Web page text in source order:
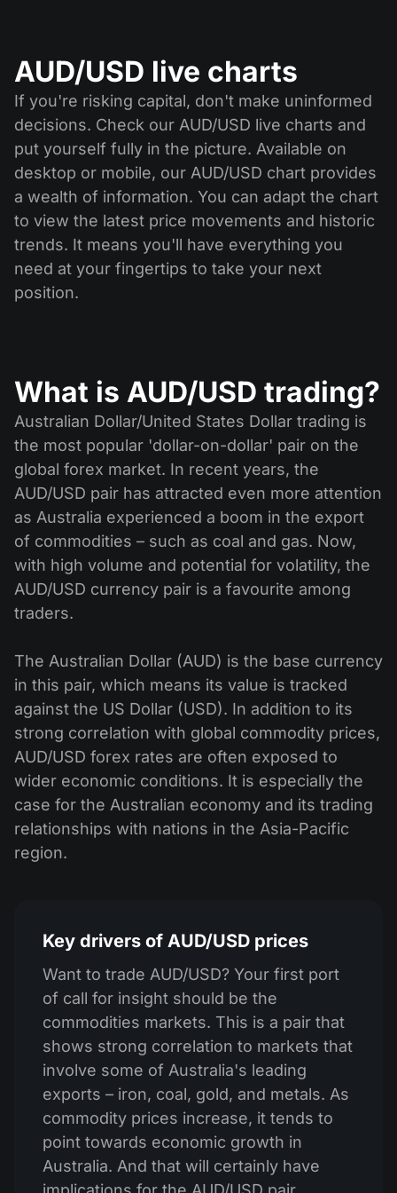
AUD/USD live charts
If you're risking capital, don't make uninformed
decisions. Check our AUD/USD live charts and
put yourself fully in the picture. Available on
desktop or mobile, our AUD/USD chart provides
a wealth of information. You can adapt the chart
to view the latest price movements and historic
trends. It means you'll have everything you
need at your fingertips to take your next
position.
What is AUD/USD trading?
Australian Dollar/United States Dollar trading is
the most popular 'dollar-on-dollar' pair on the
global forex market. In recent years, the
AUD/USD pair has attracted even more attention
as Australia experienced a boom in the export
of commodities – such as coal and gas. Now,
with high volume and potential for volatility, the
AUD/USD currency pair is a favourite among
traders.
The Australian Dollar (AUD) is the base currency
in this pair, which means its value is tracked
against the US Dollar (USD). In addition to its
strong correlation with global commodity prices,
AUD/USD forex rates are often exposed to
wider economic conditions. It is especially the
case for the Australian economy and its trading
relationships with nations in the Asia-Pacific
region.
Key drivers of AUD/USD prices
Want to trade AUD/USD? Your first port
of call for insight should be the
commodities markets. This is a pair that
shows strong correlation to markets that
involve some of Australia's leading
exports – iron, coal, gold, and metals. As
commodity prices increase, it tends to
point towards economic growth in
Australia. And that will certainly have